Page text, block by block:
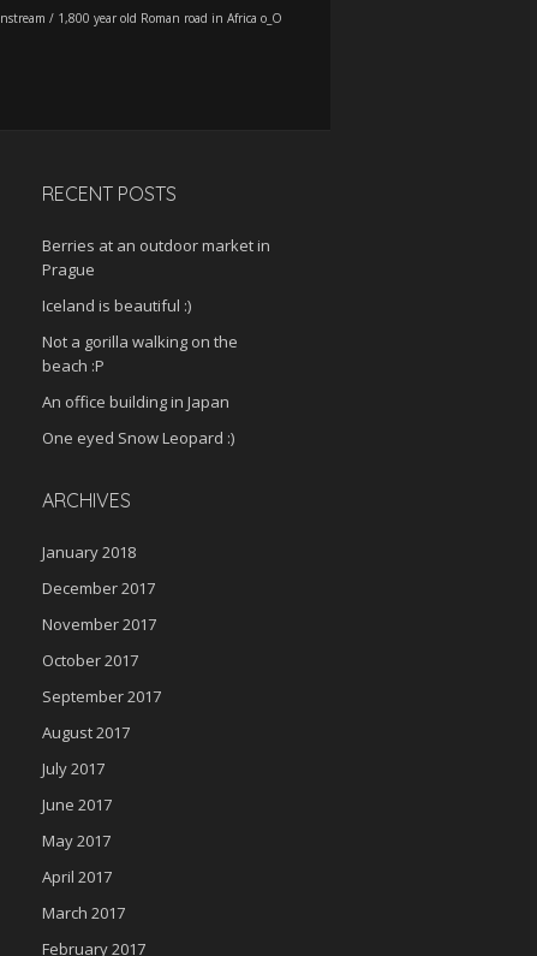
/ 1,800 year old Roman road in Africa o_O
RECENT POSTS
Berries at an outdoor market in
Prague
Iceland is beautiful :)
Not a gorilla walking on the
beach :P
An office building in Japan
One eyed Snow Leopard :)
ARCHIVES
January 2018
December 2017
November 2017
October 2017
September 2017
August 2017
July 2017
June 2017
May 2017
April 2017
March 2017
February 2017